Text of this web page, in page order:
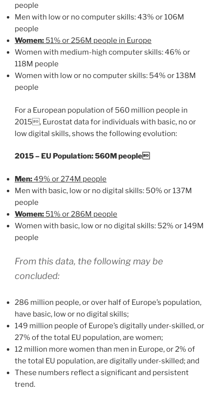
people
Men with low or no computer skills: 43% or 106M
people
Women: 51% or 256M people in Europe
Women with medium-high computer skills: 46% or
118M people
Women with low or no computer skills: 54% or 138M
people
For a European population of 560 million people in
2015, Eurostat data for individuals with basic, no or
low digital skills, shows the following evolution:
2015 – EU Population: 560M people
Men:49% or 274M people
Men with basic, low or no digital skills: 50% or 137M
people
Women: 51% or 286M people
Women with basic, low or no digital skills: 52% or 149M
people
From this data, the following may be
concluded:
286 million people, or over half of Europe’s population,
have basic, low or no digital skills;
149 million people of Europe’s digitally under-skilled, or
27% of the total EU population, are women;
12 million more women than men in Europe, or 2% of
the total EU population, are digitally under-skilled; and
These numbers reflect a significant and persistent
trend.